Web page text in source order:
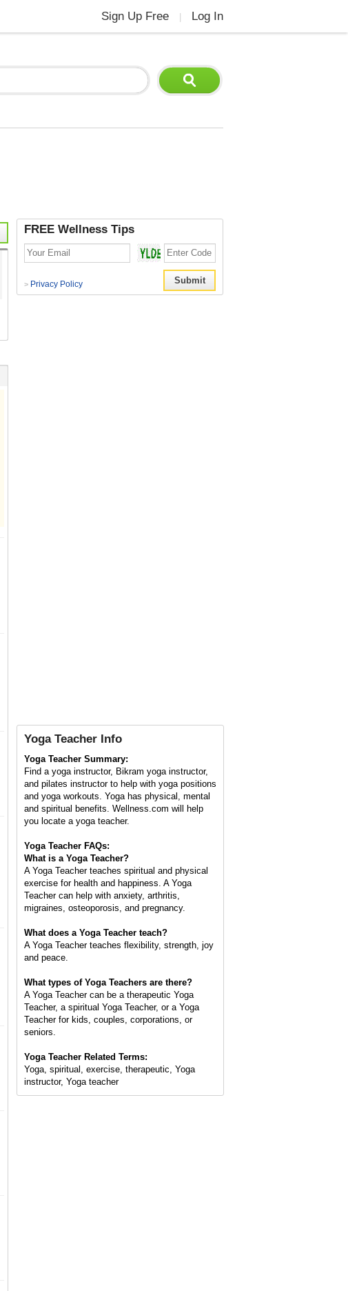
Sign Up Free Log In
FREE Wellness Tips
> Privacy Policy
Yoga Teacher Info
Yoga Teacher Summary:
Find a yoga instructor, Bikram yoga instructor,
and pilates instructor to help with yoga positions
and yoga workouts. Yoga has physical, mental
and spiritual benefits. Wellness.com will help
you locate a yoga teacher.
Yoga Teacher FAQs:
What is a Yoga Teacher?
A Yoga Teacher teaches spiritual and physical
exercise for health and happiness. A Yoga
Teacher can help with anxiety, arthritis,
migraines, osteoporosis, and pregnancy.
What does a Yoga Teacher teach?
A Yoga Teacher teaches flexibility, strength, joy
and peace.
What types of Yoga Teachers are there?
A Yoga Teacher can be a therapeutic Yoga
Teacher, a spiritual Yoga Teacher, or a Yoga
Teacher for kids, couples, corporations, or
seniors.
Yoga Teacher Related Terms:
Yoga, spiritual, exercise, therapeutic, Yoga
instructor, Yoga teacher